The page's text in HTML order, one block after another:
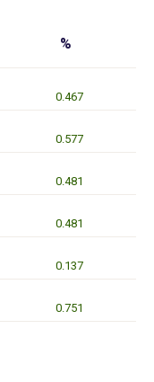
%
0.467
0.577
0.481
0.481
0.137
0.751